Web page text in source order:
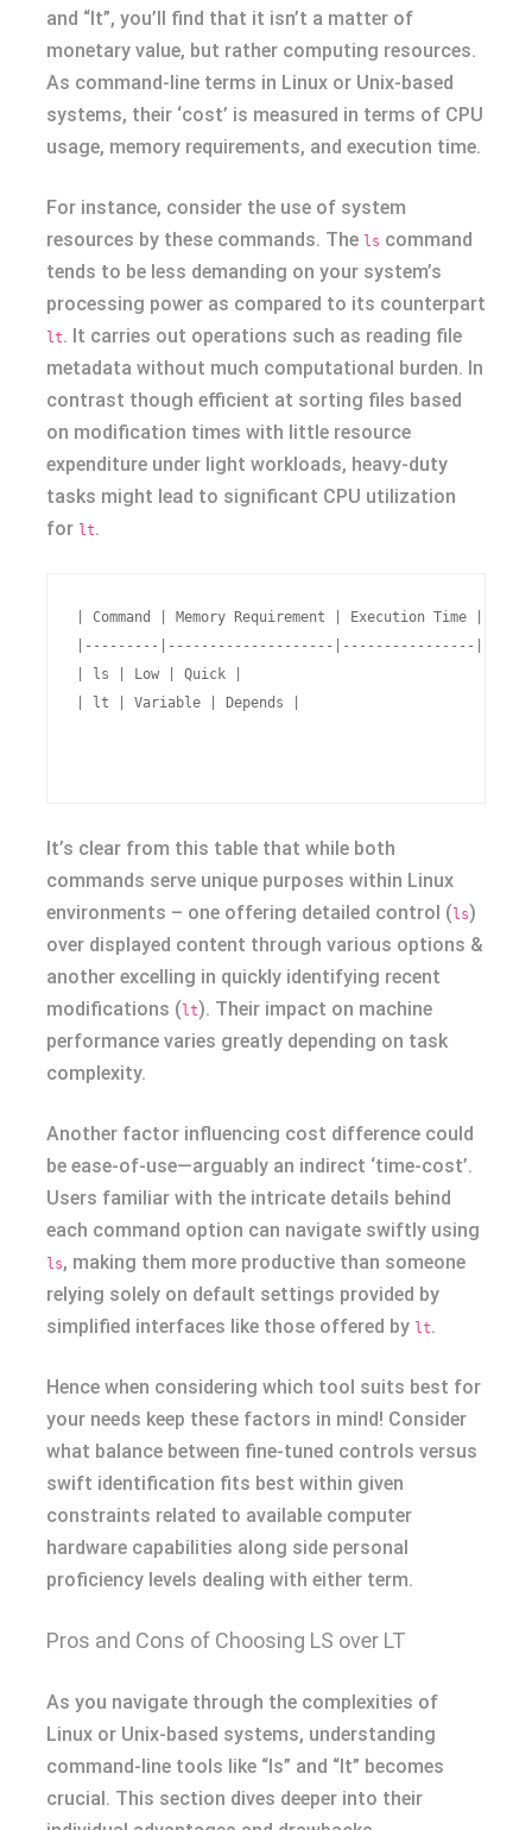
and “lt”, you’ll find that it isn’t a matter of
monetary value, but rather computing resources.
As command-line terms in Linux or Unix-based
systems, their ‘cost’ is measured in terms of CPU
usage, memory requirements, and execution time.
For instance, consider the use of system
resources by these commands. The ls command
tends to be less demanding on your system’s
processing power as compared to its counterpart
lt. It carries out operations such as reading file
metadata without much computational burden. In
contrast though efficient at sorting files based
on modification times with little resource
expenditure under light workloads, heavy-duty
tasks might lead to significant CPU utilization
for lt.
| Command | Memory Requirement | Execution Time |
|---------|--------------------|----------------|
| ls | Low | Quick |
| lt | Variable | Depends |
It’s clear from this table that while both
commands serve unique purposes within Linux
environments – one offering detailed control (ls)
over displayed content through various options &
another excelling in quickly identifying recent
modifications (lt). Their impact on machine
performance varies greatly depending on task
complexity.
Another factor influencing cost difference could
be ease-of-use—arguably an indirect ‘time-cost’.
Users familiar with the intricate details behind
each command option can navigate swiftly using
ls, making them more productive than someone
relying solely on default settings provided by
simplified interfaces like those offered by lt.
Hence when considering which tool suits best for
your needs keep these factors in mind! Consider
what balance between fine-tuned controls versus
swift identification fits best within given
constraints related to available computer
hardware capabilities along side personal
proficiency levels dealing with either term.
Pros and Cons of Choosing LS over LT
As you navigate through the complexities of
Linux or Unix-based systems, understanding
command-line tools like “ls” and “lt” becomes
crucial. This section dives deeper into their